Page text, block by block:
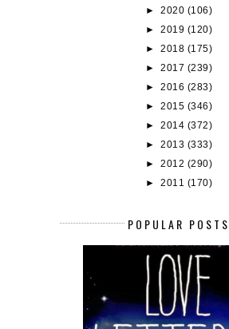
►2020 (106)
►2019 (120)
►2018 (175)
►2017 (239)
►2016 (283)
►2015 (346)
►2014 (372)
►2013 (333)
►2012 (290)
►2011 (170)
POPULAR POSTS